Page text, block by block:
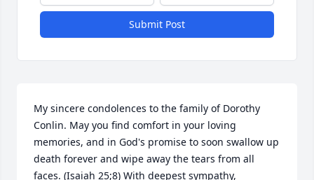
Submit Post
My sincere condolences to the family of Dorothy
Conlin. May you find comfort in your loving
memories, and in God's promise to soon swallow up
death forever and wipe away the tears from all
faces. (Isaiah 25;8) With deepest sympathy,